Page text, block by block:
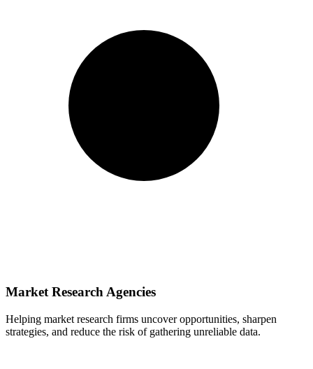
Market Research Agencies
Helping market research firms uncover opportunities, sharpen
strategies, and reduce the risk of gathering unreliable data.